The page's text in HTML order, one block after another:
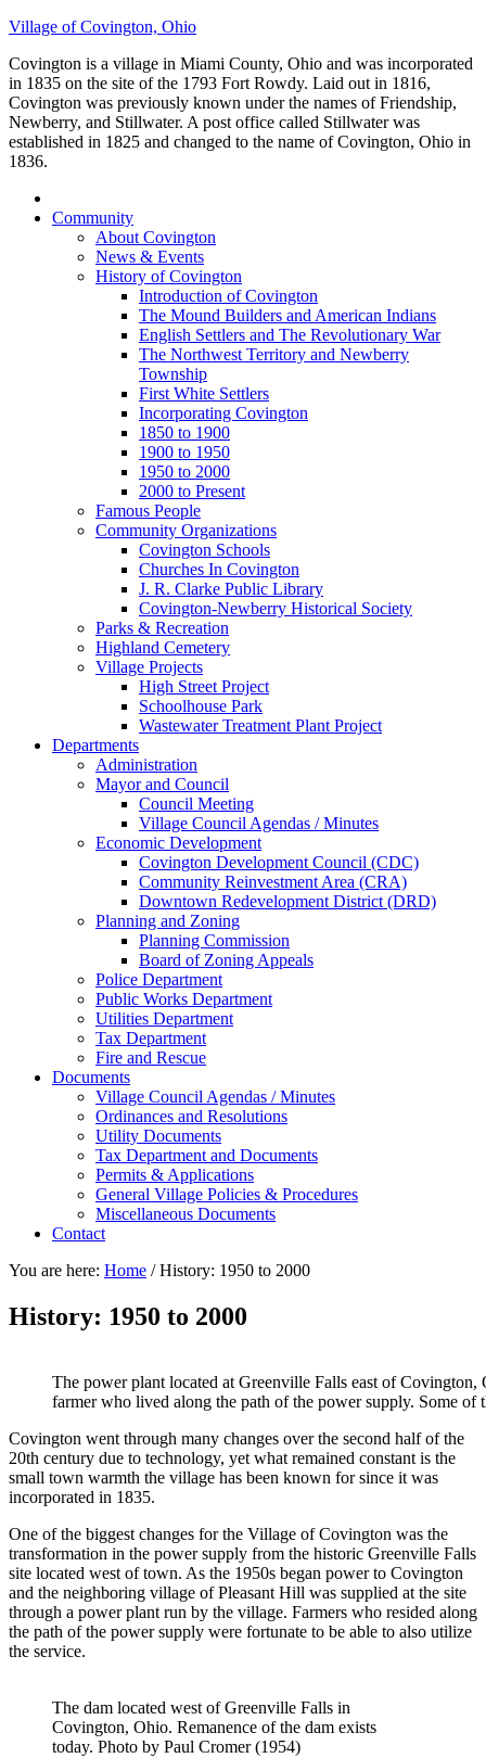
Village of Covington, Ohio
Covington is a village in Miami County, Ohio and was incorporated
in 1835 on the site of the 1793 Fort Rowdy. Laid out in 1816,
Covington was previously known under the names of Friendship,
Newberry, and Stillwater. A post office called Stillwater was
established in 1825 and changed to the name of Covington, Ohio in
1836.
Community
About Covington
News & Events
History of Covington
Introduction of Covington
The Mound Builders and American Indians
English Settlers and The Revolutionary War
The Northwest Territory and Newberry
Township
First White Settlers
Incorporating Covington
1850 to 1900
1900 to 1950
1950 to 2000
2000 to Present
Famous People
Community Organizations
Covington Schools
Churches In Covington
J. R. Clarke Public Library
Covington-Newberry Historical Society
Parks & Recreation
Highland Cemetery
Village Projects
High Street Project
Schoolhouse Park
Wastewater Treatment Plant Project
Departments
Administration
Mayor and Council
Council Meeting
Village Council Agendas / Minutes
Economic Development
Covington Development Council (CDC)
Community Reinvestment Area (CRA)
Downtown Redevelopment District (DRD)
Planning and Zoning
Planning Commission
Board of Zoning Appeals
Police Department
Public Works Department
Utilities Department
Tax Department
Fire and Rescue
Documents
Village Council Agendas / Minutes
Ordinances and Resolutions
Utility Documents
Tax Department and Documents
Permits & Applications
General Village Policies & Procedures
Miscellaneous Documents
Contact
You are here: Home /History: 1950 to 2000
History: 1950 to 2000
The power plant located at Greenville Falls east of
farmer who lived along the path of the power supply. Some
Covington went through many changes over the second half of the
20th century due to technology, yet what remained constant is the
small town warmth the village has been known for since it was
incorporated in 1835.
One of the biggest changes for the Village of Covington was the
transformation in the power supply from the historic Greenville Falls
site located west of town. As the 1950s began power to Covington
and the neighboring village of Pleasant Hill was supplied at the site
through a power plant run by the village. Farmers who resided along
the path of the power supply were fortunate to be able to also utilize
the service.
The dam located west of Greenville Falls in
Covington, Ohio. Remanence of the dam exists
today. Photo by Paul Cromer (1954)